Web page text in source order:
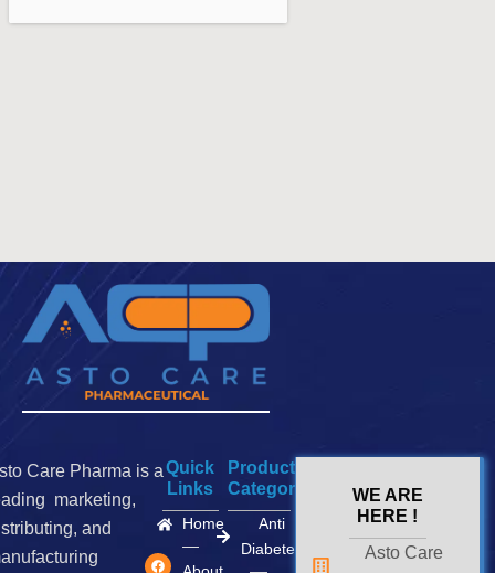
Care Pharma is a
marketing,
and
F
a
I
n
X
-
Quick
Links
Home
Product
Categories
Anti
Diabetes
WE ARE
HERE !
Asto Care